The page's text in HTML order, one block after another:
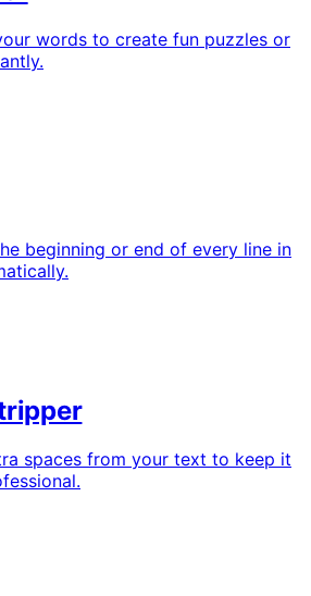
words to create fun puzzles or
beginning or end of every line in
spaces from your text to keep it